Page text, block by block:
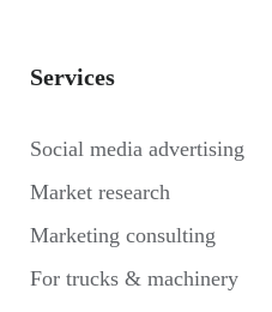
Services
Social media advertising
Market research
Marketing consulting
For trucks & machinery